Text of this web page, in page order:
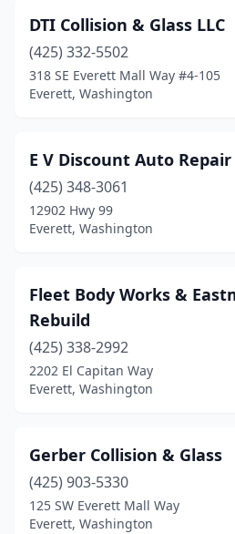
DTI Collision & Glass LLC
(425) 332-5502
318 SE Everett Mall Way #4-105
Everett, Washington
E V Discount Auto Repair
(425) 348-3061
12902 Hwy 99
Everett, Washington
Fleet Body Works &
Rebuild
(425) 338-2992
2202 El Capitan Way
Everett, Washington
Gerber Collision & Glass
(425) 903-5330
125 SW Everett Mall Way
Everett, Washington